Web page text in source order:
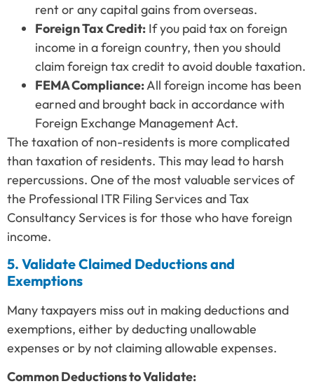
rent or any capital gains from overseas.
Foreign Tax Credit: If you paid tax on foreign
income in a foreign country, then you should
claim foreign tax credit to avoid double taxation.
FEMA Compliance:All foreign income has been
earned and brought back in accordance with
Foreign Exchange Management Act.
The taxation of non-residents is more complicated
than taxation of residents. This may lead to harsh
repercussions. One of the most valuable services of
the Professional ITR Filing Services and Tax
Consultancy Services is for those who have foreign
income.
5. Validate Claimed Deductions and
Exemptions
Many taxpayers miss out in making deductions and
exemptions, either by deducting unallowable
expenses or by not claiming allowable expenses.
Common Deductions to Validate: